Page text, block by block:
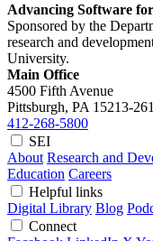
Advancing Software
Sponsored by the
research and
University.
Main Office
4500 Fifth Avenue
Pittsburgh, PA 15213-
412-268-5800
SEI
About Research and
Education Careers
Helpful links
Digital Library Blog
Connect